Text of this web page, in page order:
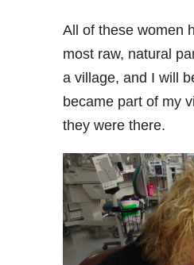
All of these women
most raw, natural
a village, and I will
became part of my
they were there.